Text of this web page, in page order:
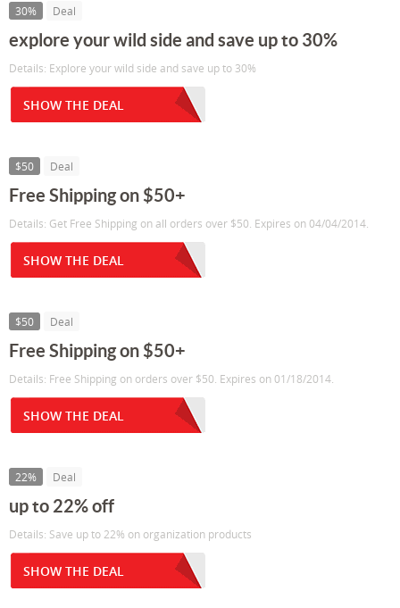
30% Deal
explore your wild side and save up to 30%
Details: Explore your wild side and save up to 30%
SHOW THE DEAL
$50 Deal
Free Shipping on $50+
Details: Get Free Shipping on all orders over $50. Expires on 04/04/2014.
SHOW THE DEAL
$50 Deal
Free Shipping on $50+
Details: Free Shipping on orders over $50. Expires on 01/18/2014.
SHOW THE DEAL
22% Deal
up to 22% off
Details: Save up to 22% on organization products
SHOW THE DEAL